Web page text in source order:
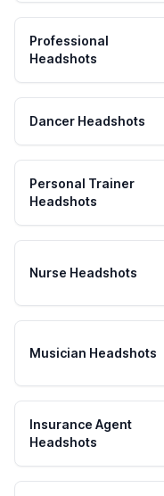
Professional
Headshots
Dancer Headshots
Personal Trainer
Headshots
Nurse Headshots
Musician Headshots
Insurance Agent
Headshots